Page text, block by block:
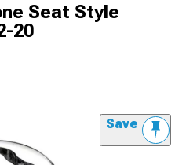
Seat Style
20
Save